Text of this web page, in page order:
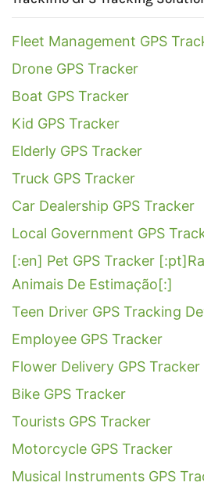
Fleet Management GPS
Drone GPS Tracker
Boat GPS Tracker
Kid GPS Tracker
Elderly GPS Tracker
Truck GPS Tracker
Car Dealership GPS Tracker
Local Government GPS
[:en] Pet GPS Tracker
Animais De Estimação[:]
Teen Driver GPS Tracking
Employee GPS Tracker
Flower Delivery GPS Tracker
Bike GPS Tracker
Tourists GPS Tracker
Motorcycle GPS Tracker
Musical Instruments GPS